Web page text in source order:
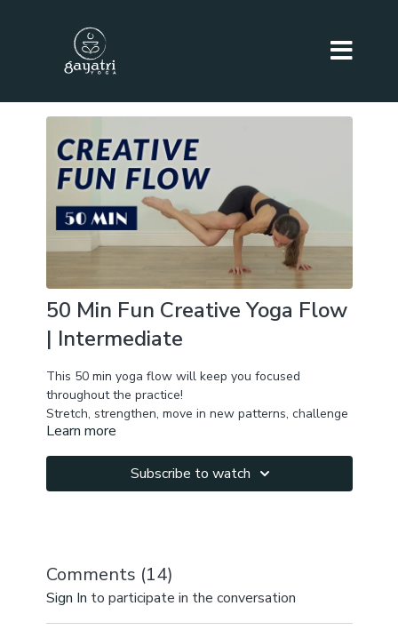
50 Min Fun Creative Yoga Flow
| Intermediate
This 50 min yoga flow will keep you focused
throughout the practice!
Stretch, strengthen, move in new patterns, challenge
yourself with arm balances & feel amazing in 50 min!
Learn more
Subscribe to watch
Comments (14)
Sign In to participate in the conversation